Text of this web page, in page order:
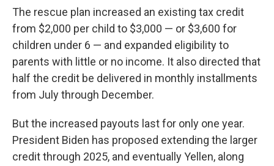
The rescue plan increased an existing tax credit
from $2,000 per child to $3,000 — or $3,600 for
children under 6 — and expanded eligibility to
parents with little or no income. It also directed that
half the credit be delivered in monthly installments
from July through December.
But the increased payouts last for only one year.
President Biden has proposed extending the larger
credit through 2025, and eventually Yellen, along